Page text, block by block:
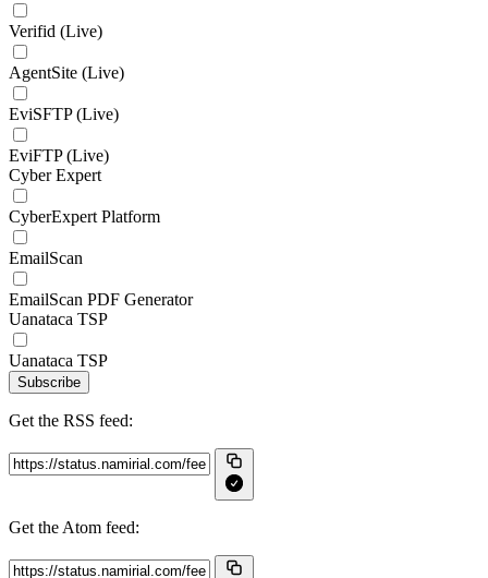
Verifid (Live)
AgentSite (Live)
EviSFTP (Live)
EviFTP (Live)
Cyber Expert
CyberExpert Platform
EmailScan
EmailScan PDF Generator
Uanataca TSP
Uanataca TSP
Subscribe
Get the RSS feed:
Get the Atom feed: